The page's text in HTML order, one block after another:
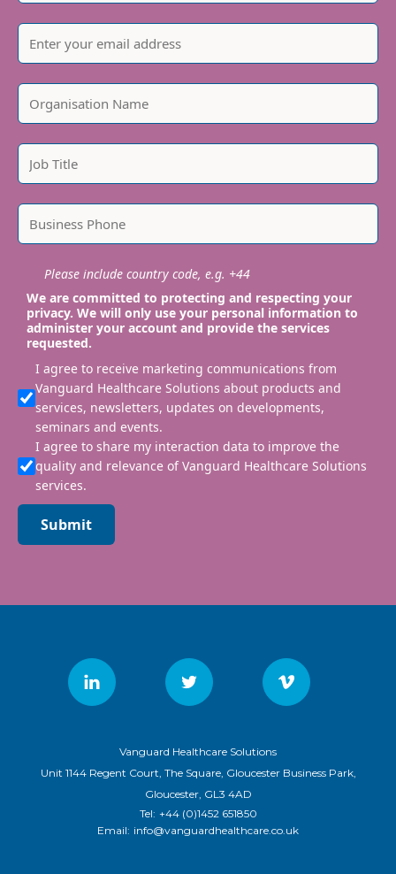
Please include country code, e.g. +44
We are committed to protecting and respecting your
privacy. We will only use your personal information to
administer your account and provide the services
requested.
I agree to receive marketing communications from
Vanguard Healthcare Solutions about products and
services, newsletters, updates on developments,
seminars and events.
I agree to share my interaction data to improve the
quality and relevance of Vanguard Healthcare Solutions
services.
Submit
Vanguard Healthcare Solutions
Unit 1144 Regent Court, The Square, Gloucester Business Park,
Gloucester, GL3 4AD
Tel: +44 (0)1452 651850
Email: info@vanguardhealthcare.co.uk